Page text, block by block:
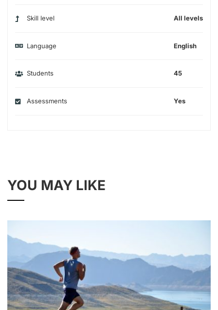
Skill level All levels
Language English
Students 45
Assessments Yes
YOU MAY LIKE